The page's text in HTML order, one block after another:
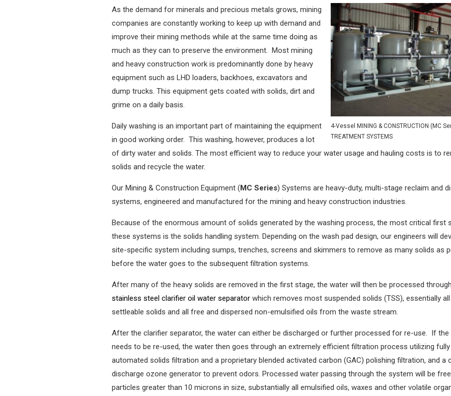
4-Vessel MINING & CONSTRUCTION (MC
TREATMENT SYSTEMS
As the demand for minerals and precious metals grows, mining
companies are constantly working to keep up with demand and
improve their mining methods while at the same time doing as
much as they can to preserve the environment. Most mining
and heavy construction work is predominantly done by heavy
equipment such as LHD loaders, backhoes, excavators and
dump trucks. This equipment gets coated with solids, dirt and
grime on a daily basis.
Daily washing is an important part of maintaining the equipment
in good working order. This washing, however, produces a lot
of dirty water and solids. The most efficient way to reduce your water usage and hauling costs is to
solids and recycle the water.
Our Mining & Construction Equipment (MC Series) Systems are heavy-duty, multi-stage reclaim and
systems, engineered and manufactured for the mining and heavy construction industries.
Because of the enormous amount of solids generated by the washing process, the most critical first
these systems is the solids handling system. Depending on the wash pad design, our engineers will
site-specific system including sumps, trenches, screens and skimmers to remove as many solids as
before the water goes to the subsequent filtration systems.
After many of the heavy solids are removed in the first stage, the water will then be processed
stainless steel clarifier oil water separator which removes most suspended solids (TSS), essentially all
settleable solids and all free and dispersed non-emulsified oils from the waste stream.
After the clarifier separator, the water can either be discharged or further processed for re-use. If the
needs to be re-used, the water then goes through an extremely efficient filtration process utilizing fully
automated solids filtration and a proprietary blended activated carbon (GAC) polishing filtration, and a
discharge ozone generator to prevent odors. Processed water passing through the system will be
particles greater than 10 microns in size, substantially all emulsified oils, waxes and other volatile